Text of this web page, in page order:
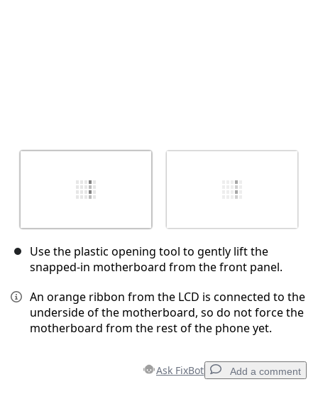
Use the plastic opening tool to gently lift the
snapped-in motherboard from the front panel.
An orange ribbon from the LCD is connected to the
underside of the motherboard, so do not force the
motherboard from the rest of the phone yet.
Ask FixBot Add a comment